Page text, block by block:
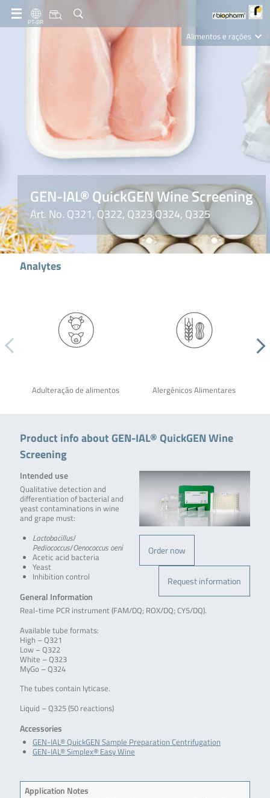
PT-BR
Alimentos e rações
GEN-IAL® QuickGEN Wine Screening
Art. No. Q321, Q322, Q323,Q324, Q325
Analytes
Adulteração de alimentos Alergênicos Alimentares
Product info about GEN-IAL® QuickGEN Wine
Screening
Order now
Request information
Intended use
Qualitative detection and
differentiation of bacterial and
yeast contaminations in wine
and grape must:
Lactobacillus/
Pediococcus/Oenococcus oeni
Acetic acid bacteria
Yeast
Inhibition control
General Information
Real-time PCR instrument (FAM/DQ; ROX/DQ; CY5/DQ).
Available tube formats:
High – Q321
Low – Q322
White – Q323
MyGo – Q324
The tubes contain lyticase.
Liquid – Q325 (50 reactions)
Accessories
GEN-IAL® QuickGEN Sample Preparation Centrifugation
GEN-IAL® Simplex® Easy Wine
Application Notes